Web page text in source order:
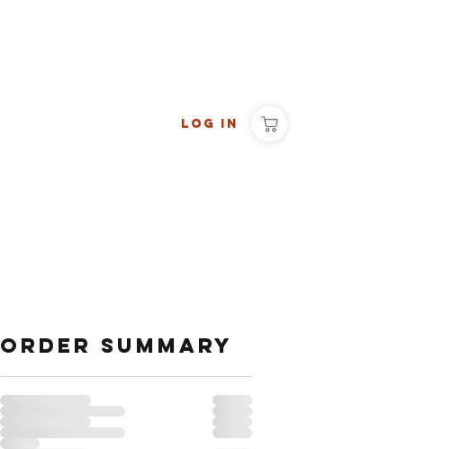
Log In
Order summary